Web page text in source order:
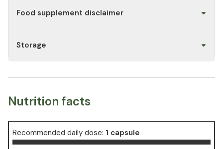
Food supplement disclaimer
Storage
Nutrition facts
Recommended daily dose: 1 capsule